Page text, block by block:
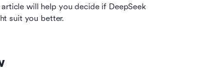
will help you decide if DeepSeek
suit you better.